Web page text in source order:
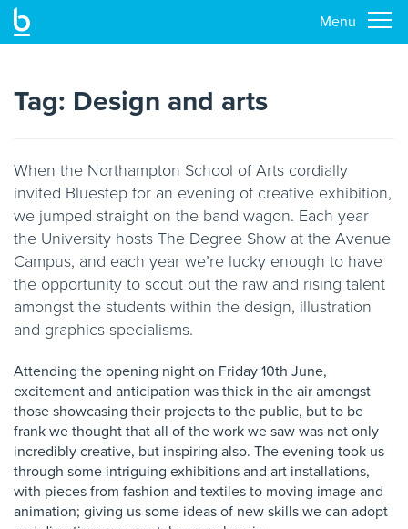
main
content
Menu
Tag: Design and arts
When the Northampton School of Arts cordially
invited Bluestep for an evening of creative exhibition,
we jumped straight on the band wagon. Each year
the University hosts The Degree Show at the Avenue
Campus, and each year we’re lucky enough to have
the opportunity to scout out the raw and rising talent
amongst the students within the design, illustration
and graphics specialisms.
Attending the opening night on Friday 10th June,
excitement and anticipation was thick in the air amongst
those showcasing their projects to the public, but to be
frank we thought that all of the work we saw was not only
incredibly creative, but inspiring also. The evening took us
through some intriguing exhibitions and art installations,
with pieces from fashion and textiles to moving image and
animation; giving us some ideas of new skills we can adopt